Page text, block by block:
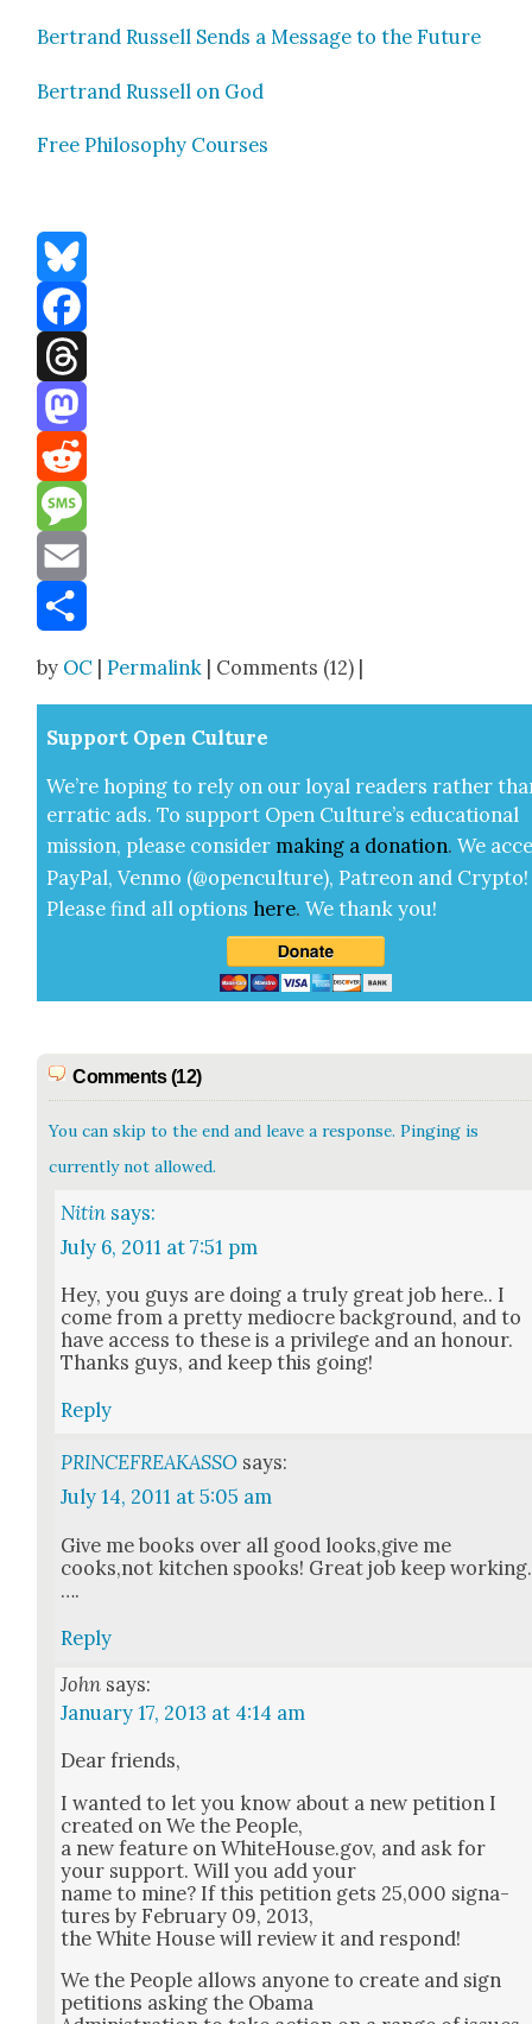
Bertrand Rus­sell Sends a Mes­sage to the Future
Bertrand Rus­sell on God
Free Phi­los­o­phy Cours­es
Bluesky
Facebook
Threads
Mastodon
Reddit
Message
Email
by OC |Permalink | Comments (12) |
Sup­port Open Cul­ture
We’re hop­ing to rely on our loy­al read­ers rather
errat­ic ads. To sup­port Open Cul­ture’s edu­ca­tion­al
mis­sion, please con­sid­er mak­ing a dona­tion. We
Pay­Pal, Ven­mo (@openculture), Patre­on and Cryp­to!
Please find all options here.We thank you!
Comments (12)
You can skip to the end and leave a response. Pinging is
currently not allowed.
Nitin says:
July 6, 2011 at 7:51 pm
Hey, you guys are doing a tru­ly great job here.. I
come from a pret­ty mediocre back­ground, and to
have access to these is a priv­i­lege and an hon­our.
Thanks guys, and keep this going!
Reply
PRINCEFREAKASSO says:
July 14, 2011 at 5:05 am
Give me books over all good looks,give me
cooks,not kitchen spooks! Great job keep work­ing.
….
Reply
John says:
January 17, 2013 at 4:14 am
Dear friends,
I want­ed to let you know about a new peti­tion I
cre­at­ed on We the Peo­ple,
a new fea­ture on WhiteHouse.gov, and ask for
your sup­port. Will you add your
name to mine? If this peti­tion gets 25,000 sig­na­
tures by Feb­ru­ary 09, 2013,
the White House will review it and respond!
We the Peo­ple allows any­one to cre­ate and sign
peti­tions ask­ing the Oba­ma